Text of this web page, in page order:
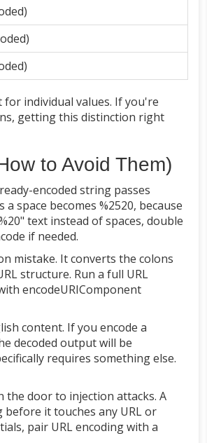
for individual values. If you're
getting this distinction right
to Avoid Them)
encoded string passes
space becomes %2520, because
text instead of spaces, double
if needed.
mistake. It converts the colons
structure. Run a full URL
encodeURIComponent
content. If you encode a
decoded output will be
requires something else.
the door to injection attacks. A
before it touches any URL or
pair URL encoding with a